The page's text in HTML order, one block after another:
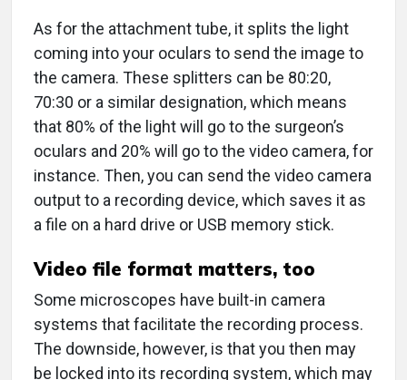
As for the attachment tube, it splits the light
coming into your oculars to send the image to
the camera. These splitters can be 80:20,
70:30 or a similar designation, which means
that 80% of the light will go to the surgeon’s
oculars and 20% will go to the video camera, for
instance. Then, you can send the video camera
output to a recording device, which saves it as
a file on a hard drive or USB memory stick.
Video file format matters, too
Some microscopes have built-in camera
systems that facilitate the recording process.
The downside, however, is that you then may
be locked into its recording system, which may